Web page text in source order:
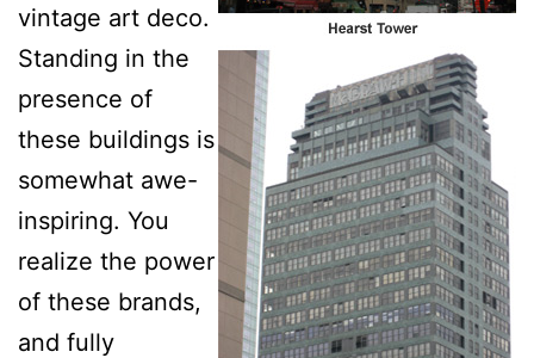
vintage art deco.
Standing in the
presence of
these buildings is
somewhat awe-
inspiring. You
realize the power
of these brands,
and fully